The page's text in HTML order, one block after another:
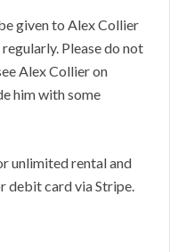
given to Alex Collier
Please do not
Alex Collier on
him with some
unlimited rental and
debit card via Stripe.